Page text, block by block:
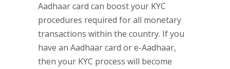
Aadhaar card can boost your KYC
procedures required for all monetary
transactions within the country. If you
have an Aadhaar card or e-Aadhaar,
then your KYC process will become